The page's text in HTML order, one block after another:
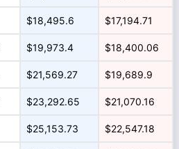
$18,495.6 $17,194.71
$19,973.4 $18,400.06
$21,569.27 $19,689.9
$23,292.65 $21,070.16
$25,153.73 $22,547.18